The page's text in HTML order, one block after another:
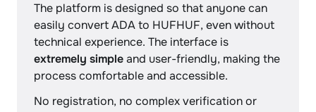
The platform is designed so that anyone can
easily convert ADA to HUFHUF, even without
technical experience. The interface is
extremely simpleand user-friendly, making the
process comfortable and accessible.
No registration, no complex verification or